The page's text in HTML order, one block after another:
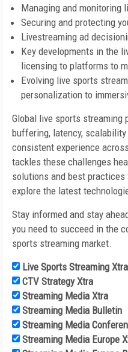
Managing and monitoring
Securing and protecting
Livestreaming ad
Key developments in the
licensing to platforms to
Evolving live sports
personalization to
Global live sports streaming
buffering, latency,
consistent experience
tackles these challenges
solutions and best
explore the latest
Stay informed and stay
you need to succeed in the
sports streaming market.
Live Sports Streaming Xtra
CTV Strategy Xtra
Streaming Media Xtra
Streaming Media Bulletin
Streaming Media
Streaming Media Europe